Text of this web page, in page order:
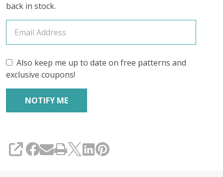
back in stock.
Also keep me up to date on free patterns and
exclusive coupons!
SHARE